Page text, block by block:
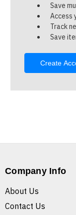
Save
Access
Track
Save
Create
Company Info
About Us
Contact Us